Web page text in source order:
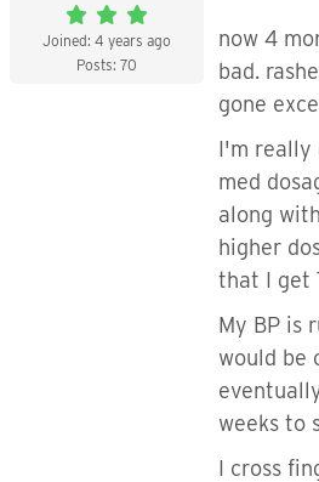
Joined: 4 years ago
Posts: 70
now 4
bad.
gone
I'm really
med
along
higher
that I get
My BP is
would be
weeks to
I cross